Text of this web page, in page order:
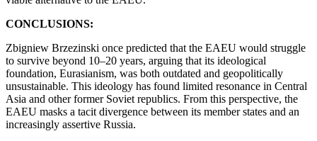
CONCLUSIONS:
Zbigniew Brzezinski once predicted that the EAEU would struggle
to survive beyond 10–20 years, arguing that its ideological
foundation, Eurasianism, was both outdated and geopolitically
unsustainable. This ideology has found limited resonance in Central
Asia and other former Soviet republics. From this perspective, the
EAEU masks a tacit divergence between its member states and an
increasingly assertive Russia.